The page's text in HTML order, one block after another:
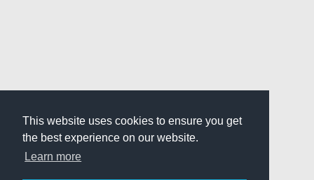
This website uses cookies to ensure you get
the best experience on our website.
Learn more